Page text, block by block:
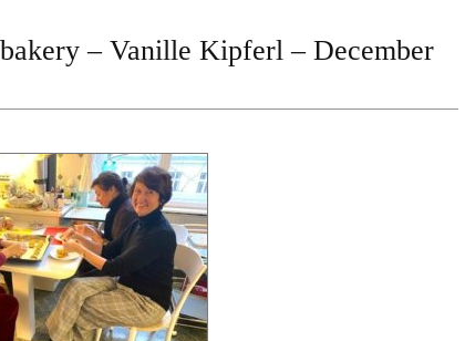
– Vanille Kipferl – December